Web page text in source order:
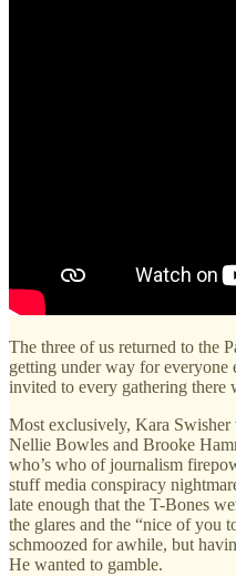
The three of us returned to the
getting under way for everyone
invited to every gathering there
Most exclusively, Kara
Nellie Bowles and Brooke
who’s who of journalism
stuff media conspiracy
late enough that the T-Bones
the glares and the “nice of you
schmoozed for awhile, but
He wanted to gamble.